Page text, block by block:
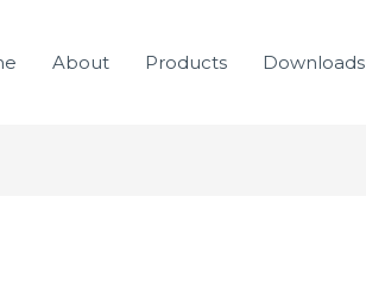
About Products Downloads